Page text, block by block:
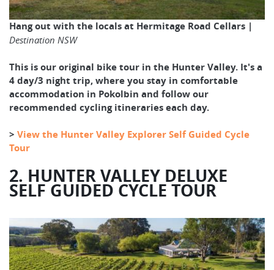
Hang out with the locals at Hermitage Road Cellars |
Destination NSW
This is our original bike tour in the Hunter Valley. It's a
4 day/3 night trip, where you stay in comfortable
accommodation in Pokolbin and follow our
recommended cycling itineraries each day.
> View the Hunter Valley Explorer Self Guided Cycle
Tour
2. HUNTER VALLEY DELUXE
SELF GUIDED CYCLE TOUR